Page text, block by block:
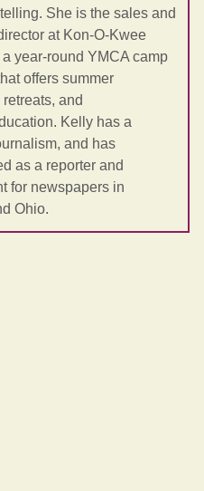
She is the sales and
at Kon-O-Kwee
year-round YMCA camp
offers summer
and
Kelly has a
and has
as a reporter and
for newspapers in
Ohio.